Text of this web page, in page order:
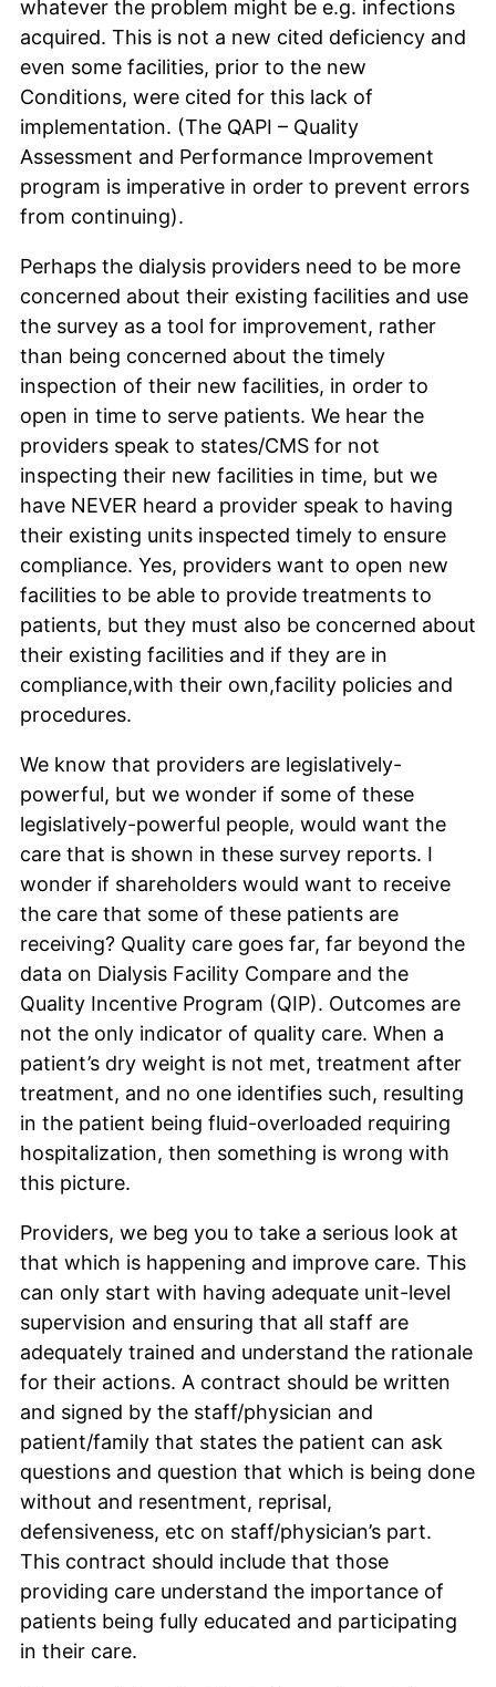
whatever the problem might be e.g. infections
acquired. This is not a new cited deficiency and
even some facilities, prior to the new
Conditions, were cited for this lack of
implementation. (The QAPI – Quality
Assessment and Performance Improvement
program is imperative in order to prevent errors
from continuing).
Perhaps the dialysis providers need to be more
concerned about their existing facilities and use
the survey as a tool for improvement, rather
than being concerned about the timely
inspection of their new facilities, in order to
open in time to serve patients. We hear the
providers speak to states/CMS for not
inspecting their new facilities in time, but we
have NEVER heard a provider speak to having
their existing units inspected timely to ensure
compliance. Yes, providers want to open new
facilities to be able to provide treatments to
patients, but they must also be concerned about
their existing facilities and if they are in
compliance,with their own,facility policies and
procedures.
We know that providers are legislatively-
powerful, but we wonder if some of these
legislatively-powerful people, would want the
care that is shown in these survey reports. I
wonder if shareholders would want to receive
the care that some of these patients are
receiving? Quality care goes far, far beyond the
data on Dialysis Facility Compare and the
Quality Incentive Program (QIP). Outcomes are
not the only indicator of quality care. When a
patient’s dry weight is not met, treatment after
treatment, and no one identifies such, resulting
in the patient being fluid-overloaded requiring
hospitalization, then something is wrong with
this picture.
Providers, we beg you to take a serious look at
that which is happening and improve care. This
can only start with having adequate unit-level
supervision and ensuring that all staff are
adequately trained and understand the rationale
for their actions. A contract should be written
and signed by the staff/physician and
patient/family that states the patient can ask
questions and question that which is being done
without and resentment, reprisal,
defensiveness, etc on staff/physician’s part.
This contract should include that those
providing care understand the importance of
patients being fully educated and participating
in their care.